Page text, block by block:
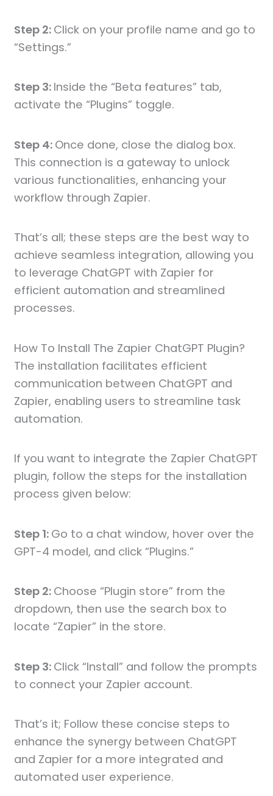
Step 2: Click on your profile name and go to
“Settings.”
Step 3: Inside the “Beta features” tab,
activate the “Plugins” toggle.
Step 4: Once done, close the dialog box.
This connection is a gateway to unlock
various functionalities, enhancing your
workflow through Zapier.
That’s all; these steps are the best way to
achieve seamless integration, allowing you
to leverage ChatGPT with Zapier for
efficient automation and streamlined
processes.
How To Install The Zapier ChatGPT Plugin?
The installation facilitates efficient
communication between ChatGPT and
Zapier, enabling users to streamline task
automation.
If you want to integrate the Zapier ChatGPT
plugin, follow the steps for the installation
process given below:
Step 1: Go to a chat window, hover over the
GPT-4 model, and click “Plugins.”
Step 2: Choose “Plugin store” from the
dropdown, then use the search box to
locate “Zapier” in the store.
Step 3: Click “Install” and follow the prompts
to connect your Zapier account.
That’s it; Follow these concise steps to
enhance the synergy between ChatGPT
and Zapier for a more integrated and
automated user experience.